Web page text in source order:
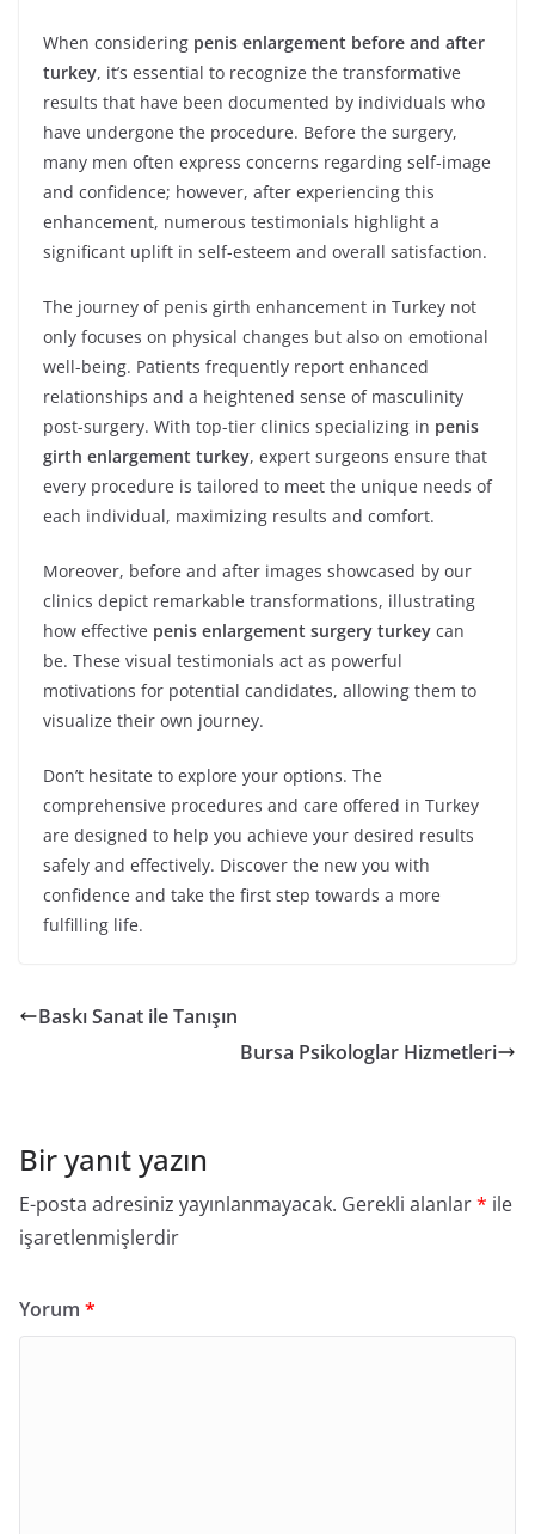
When considering penis enlargement before and after
turkey, it’s essential to recognize the transformative
results that have been documented by individuals who
have undergone the procedure. Before the surgery,
many men often express concerns regarding self-image
and confidence; however, after experiencing this
enhancement, numerous testimonials highlight a
significant uplift in self-esteem and overall satisfaction.
The journey of penis girth enhancement in Turkey not
only focuses on physical changes but also on emotional
well-being. Patients frequently report enhanced
relationships and a heightened sense of masculinity
post-surgery. With top-tier clinics specializing in penis
girth enlargement turkey, expert surgeons ensure that
every procedure is tailored to meet the unique needs of
each individual, maximizing results and comfort.
Moreover, before and after images showcased by our
clinics depict remarkable transformations, illustrating
how effective penis enlargement surgery turkey can
be. These visual testimonials act as powerful
motivations for potential candidates, allowing them to
visualize their own journey.
Don’t hesitate to explore your options. The
comprehensive procedures and care offered in Turkey
are designed to help you achieve your desired results
safely and effectively. Discover the new you with
confidence and take the first step towards a more
fulfilling life.
Baskı Sanat ile Tanışın
Bursa Psikologlar Hizmetleri
Bir yanıt yazın
E-posta adresiniz yayınlanmayacak. Gerekli alanlar* ile
işaretlenmişlerdir
Yorum *